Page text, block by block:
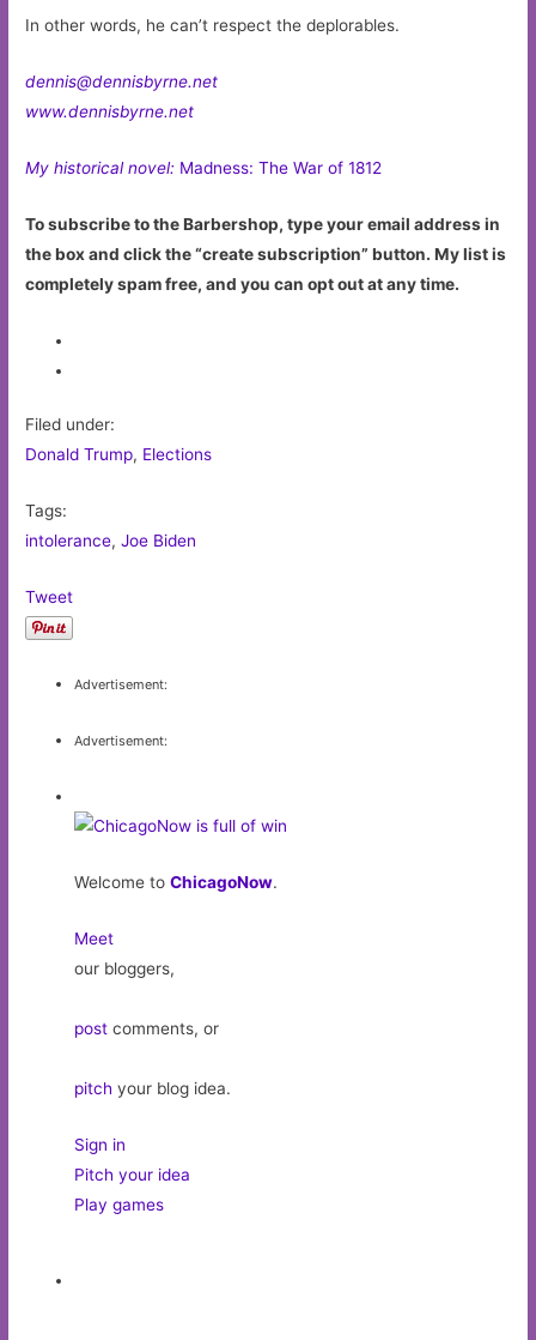
In other words, he can’t respect the deplorables.
dennis@dennisbyrne.net
www.dennisbyrne.net
My historical novel: Madness: The War of 1812
To subscribe to the Barbershop, type your email address in
the box and click the “create subscription” button. My list is
completely spam free, and you can opt out at any time.
Filed under:
Donald Trump, Elections
Tags:
intolerance,Joe Biden
Tweet
Advertisement:
Advertisement:
Welcome toChicagoNow.
Meet
our bloggers,
post comments, or
pitch your blog idea.
Sign in
Pitch your idea
Play games